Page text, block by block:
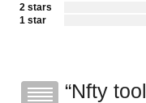
2 stars
1 star
Nfty